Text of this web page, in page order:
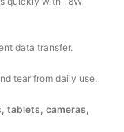
data transfer.
tear from daily use.
tablets, cameras,